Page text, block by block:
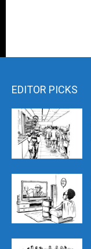
EDITOR PICKS